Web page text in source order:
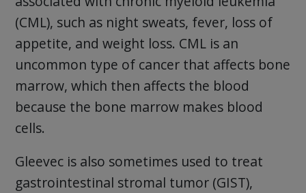
(CML), such as night sweats, fever, loss of
appetite, and weight loss. CML is an
uncommon type of cancer that affects bone
marrow, which then affects the blood
because the bone marrow makes blood
cells.
Gleevec is also sometimes used to treat
gastrointestinal stromal tumor (GIST),